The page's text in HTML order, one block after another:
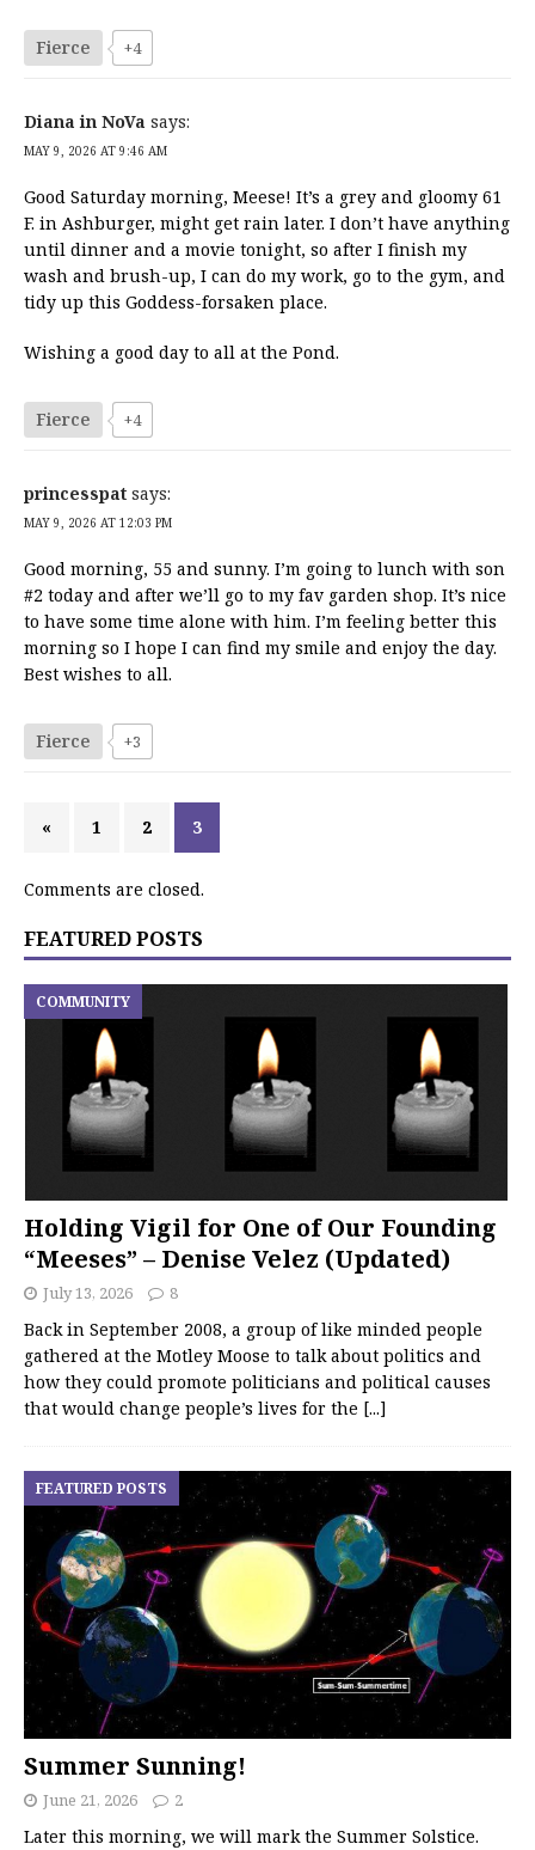
Fierce +4
Diana in NoVa says:
MAY 9, 2026 AT 9:46 AM
Good Saturday morning, Meese! It’s a grey and gloomy 61
F. in Ashburger, might get rain later. I don’t have anything
until dinner and a movie tonight, so after I finish my
wash and brush-up, I can do my work, go to the gym, and
tidy up this Goddess-forsaken place.
Wishing a good day to all at the Pond.
Fierce +4
princesspat says:
MAY 9, 2026 AT 12:03 PM
Good morning, 55 and sunny. I’m going to lunch with son
#2 today and after we’ll go to my fav garden shop. It’s nice
to have some time alone with him. I’m feeling better this
morning so I hope I can find my smile and enjoy the day.
Best wishes to all.
Fierce +3
« 1 2 3
Comments are closed.
FEATURED POSTS
Holding Vigil for One of Our Founding
“Meeses” – Denise Velez (Updated)
COMMUNITY
July 13, 2026 8
Back in September 2008, a group of like minded people
gathered at the Motley Moose to talk about politics and
how they could promote politicians and political causes
that would change people’s lives for the [...]
Summer Sunning!
FEATURED POSTS
June 21, 2026 2
Later this morning, we will mark the Summer Solstice.